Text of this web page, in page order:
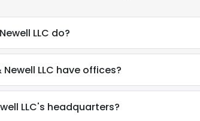
LLC do?
LLC have offices?
LLC's headquarters?